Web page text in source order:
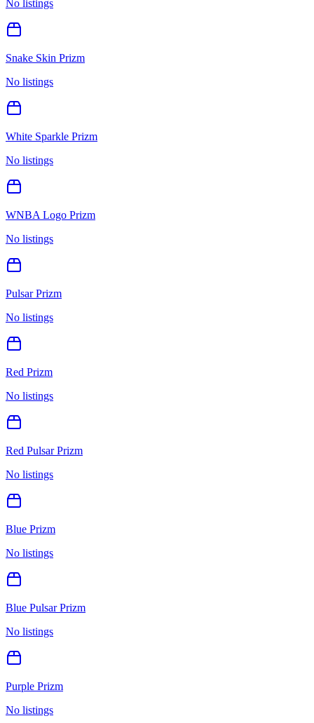
No listings
Snake Skin Prizm
No listings
White Sparkle Prizm
No listings
WNBA Logo Prizm
No listings
Pulsar Prizm
No listings
Red Prizm
No listings
Red Pulsar Prizm
No listings
Blue Prizm
No listings
Blue Pulsar Prizm
No listings
Purple Prizm
No listings